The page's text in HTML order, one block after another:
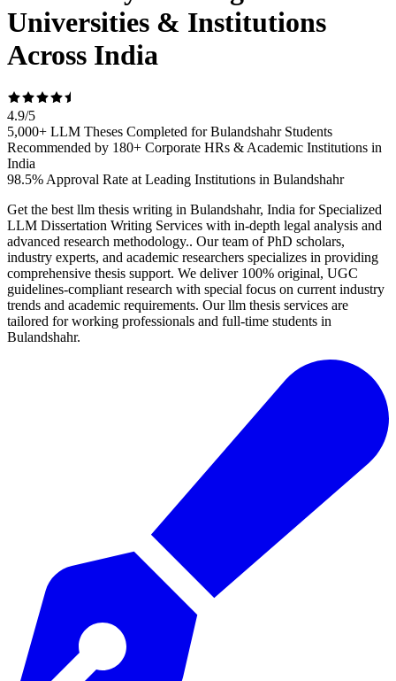
Universities & Institutions
Across India
4.9/5
5,000+ LLM Theses Completed for Bulandshahr Students
Recommended by 180+ Corporate HRs & Academic Institutions in
India
98.5% Approval Rate at Leading Institutions in Bulandshahr
Get the best llm thesis writing in Bulandshahr, India for Specialized
LLM Dissertation Writing Services with in-depth legal analysis and
advanced research methodology.. Our team of PhD scholars,
industry experts, and academic researchers specializes in providing
comprehensive thesis support. We deliver 100% original, UGC
guidelines-compliant research with special focus on current industry
trends and academic requirements. Our llm thesis services are
tailored for working professionals and full-time students in
Bulandshahr.